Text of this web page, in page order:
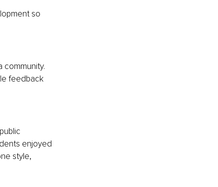
so
community.
feedback
enjoyed
style,